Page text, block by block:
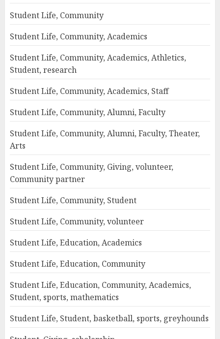
Student Life, Community
Student Life, Community, Academics
Student Life, Community, Academics, Athletics,
Student, research
Student Life, Community, Academics, Staff
Student Life, Community, Alumni, Faculty
Student Life, Community, Alumni, Faculty, Theater,
Arts
Student Life, Community, Giving, volunteer,
Community partner
Student Life, Community, Student
Student Life, Community, volunteer
Student Life, Education, Academics
Student Life, Education, Community
Student Life, Education, Community, Academics,
Student, sports, mathematics
Student Life, Student, basketball, sports, greyhounds